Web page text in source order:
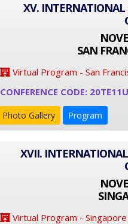
XV.
SAN
Virtual Program - San
CONFERENCE CODE:
Photo Gallery Program
XVII.
Virtual Program - Singapore